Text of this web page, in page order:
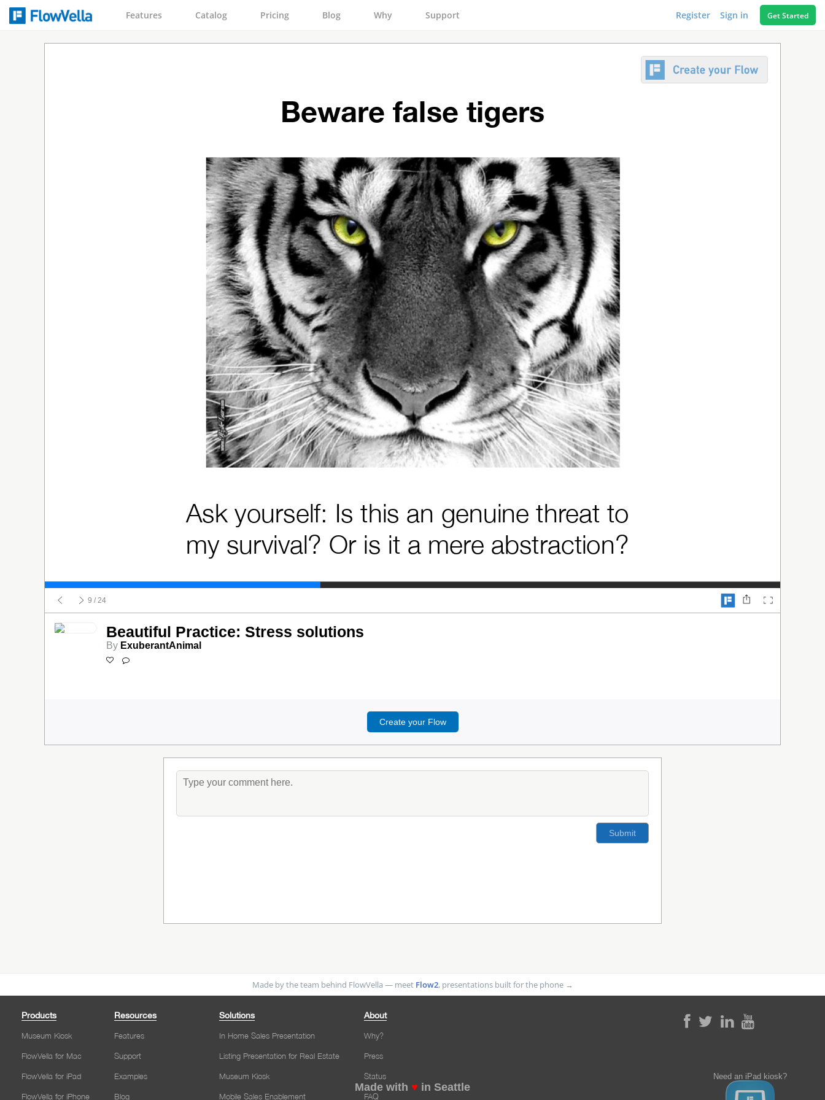
Features Catalog Pricing Blog Why Support Register Sign in Get Started
Beware false tigers
Ask yourself: Is this an genuine threat to
my survival? Or is it a mere abstraction?
9 / 24
Beautiful Practice: Stress solutions
By ExuberantAnimal
Create your Flow
Made by the team behind FlowVella — meet Flow2, presentations built for the phone →
Made with ♥ in Seattle
Need an iPad kiosk?
Products
Museum Kiosk
FlowVella for Mac
FlowVella for iPad
FlowVella for iPhone
Resources
Features
Support
Examples
Blog
Solutions
In Home Sales Presentation
Listing Presentation for Real Estate
Museum Kiosk
Mobile Sales Enablement
About
Why?
Press
Status
FAQ